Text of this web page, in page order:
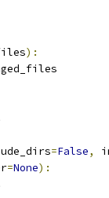
):
=False,
=None):